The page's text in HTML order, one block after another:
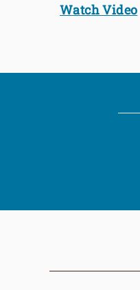
Watch Video